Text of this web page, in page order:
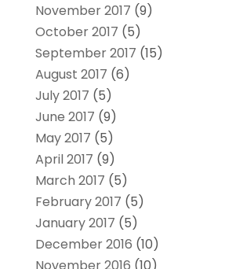
November 2017 (9)
October 2017 (5)
September 2017 (15)
August 2017 (6)
July 2017 (5)
June 2017 (9)
May 2017 (5)
April 2017 (9)
March 2017 (5)
February 2017 (5)
January 2017 (5)
December 2016 (10)